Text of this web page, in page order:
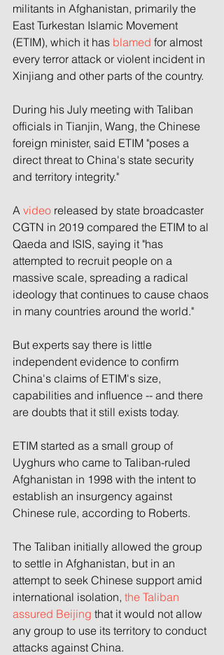
militants in Afghanistan, primarily the
East Turkestan Islamic Movement
(ETIM), which it has blamed for almost
every terror attack or violent incident in
Xinjiang and other parts of the country.
During his July meeting with Taliban
officials in Tianjin, Wang, the Chinese
foreign minister, said ETIM "poses a
direct threat to China's state security
and territory integrity."
A video released by state broadcaster
CGTN in 2019 compared the ETIM to al
Qaeda and ISIS, saying it "has
attempted to recruit people on a
massive scale, spreading a radical
ideology that continues to cause chaos
in many countries around the world."
But experts say there is little
independent evidence to confirm
China's claims of ETIM's size,
capabilities and influence -- and there
are doubts that it still exists today.
ETIM started as a small group of
Uyghurs who came to Taliban-ruled
Afghanistan in 1998 with the intent to
establish an insurgency against
Chinese rule, according to Roberts.
The Taliban initially allowed the group
to settle in Afghanistan, but in an
attempt to seek Chinese support amid
international isolation, the Taliban
assured Beijing that it would not allow
any group to use its territory to conduct
attacks against China.